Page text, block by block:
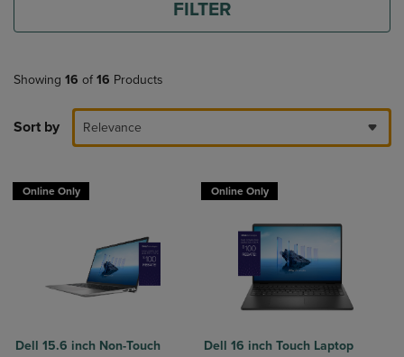
FILTER
Showing 16 of 16 Products
Sort by Relevance
Online Only
Dell 15.6 inch Non-Touch
Online Only
Dell 16 inch Touch Laptop